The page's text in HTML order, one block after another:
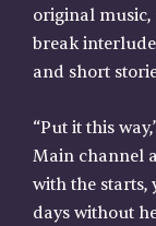
original
break
and short
“Put it this
Main channel
with the starts,
days without